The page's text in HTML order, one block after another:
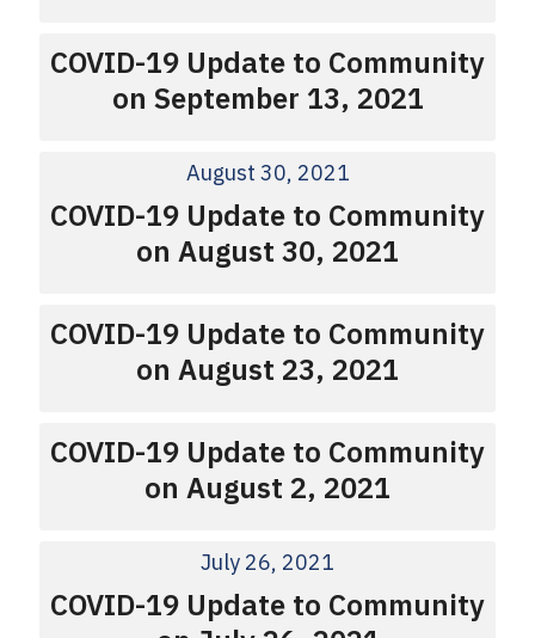
COVID-19 Update to Community
on September 13, 2021
August 30, 2021
COVID-19 Update to Community
on August 30, 2021
COVID-19 Update to Community
on August 23, 2021
COVID-19 Update to Community
on August 2, 2021
July 26, 2021
COVID-19 Update to Community